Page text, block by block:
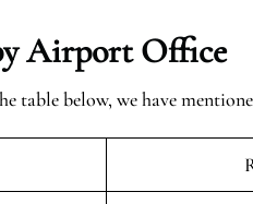
Airport Office
below, we have